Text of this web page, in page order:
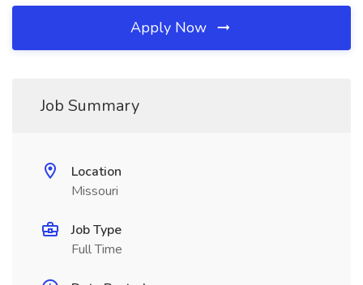
Apply Now
Job Summary
Location
Missouri
Job Type
Full Time